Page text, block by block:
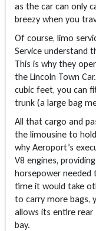
as the car can only
breezy when you
Of course, limo
Service understand
This is why they
the Lincoln Town
cubic feet, you can
trunk (a large bag
All that cargo and
the limousine to
why Aeroport’s
V8 engines,
horsepower
time it would take
to carry more bags,
allows its entire
bay.